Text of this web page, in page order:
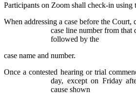
Participants on Zoom shall check-in using
When addressing a case before the Court,
case line number from that
followed by the
case name and number.
Once a contested hearing or trial
day, except on Friday
cause shown